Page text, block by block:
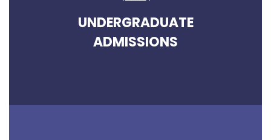
UNDERGRADUATE
ADMISSIONS